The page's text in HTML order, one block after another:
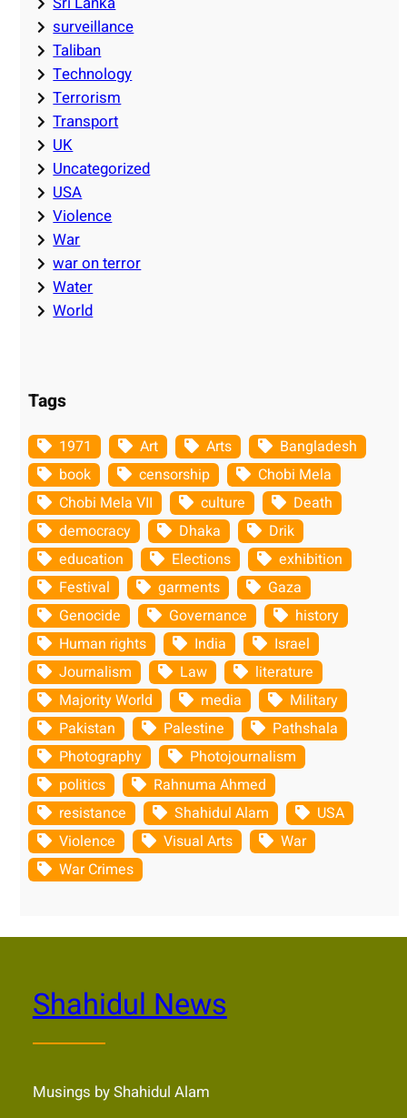
surveillance
Taliban
Technology
Terrorism
Transport
UK
Uncategorized
USA
Violence
War
war on terror
Water
World
Tags
1971 Art Arts
Bangladesh
book
censorship
Chobi Mela
Chobi Mela VII
culture
Death
democracy
Dhaka
Drik
education
Elections
exhibition
Festival
garments
Gaza
Genocide
Governance
history
Human rights
India
Israel
Journalism
Law
literature
Majority World
media
Military
Pakistan
Palestine
Pathshala
Photography
Photojournalism
politics
Rahnuma Ahmed
resistance
Shahidul Alam
USA
Violence
Visual Arts
War
War Crimes
Shahidul News
Musings by Shahidul Alam